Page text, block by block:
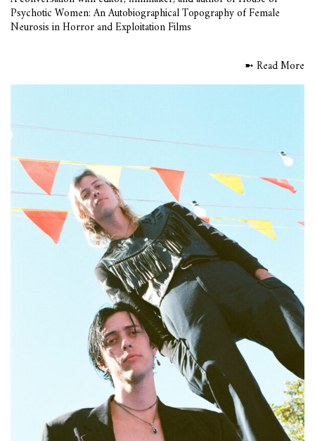
Psychotic Women: An Autobiographical Topography of Female
Neurosis in Horror and Exploitation Films
➼ Read More